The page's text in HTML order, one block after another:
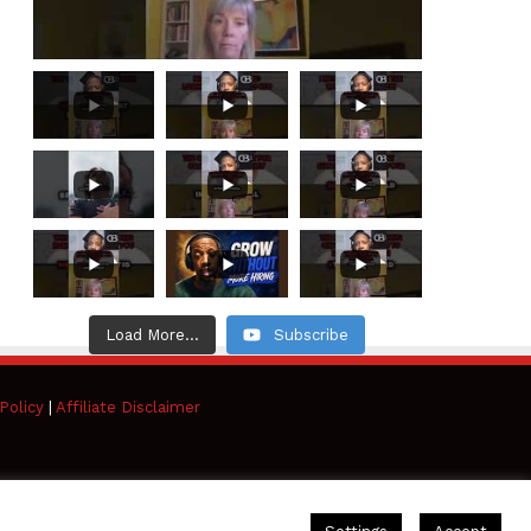
Load More... Subscribe
| Affiliate Disclaimer